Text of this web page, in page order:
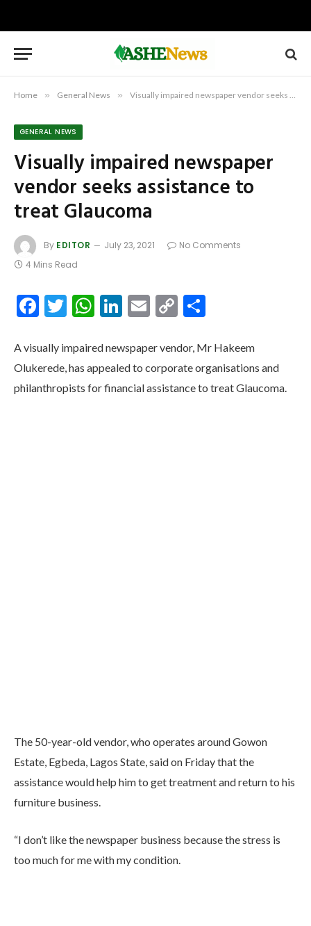
Home » General News » Visually impaired newspaper vendor seeks assistance to treat Glaucoma
GENERAL NEWS
Visually impaired newspaper
vendor seeks assistance to
treat Glaucoma
By EDITOR July 23, 2021
No Comments
4 Mins Read
Facebook
Twitter
WhatsApp
LinkedIn
Email
Copy
A visually impaired newspaper vendor, Mr Hakeem
Olukerede, has appealed to corporate organisations and
philanthropists for financial assistance to treat Glaucoma.
The 50-year-old vendor, who operates around Gowon
Estate, Egbeda, Lagos State, said on Friday that the
assistance would help him to get treatment and return to his
furniture business.
“I don’t like the newspaper business because the stress is
too much for me with my condition.